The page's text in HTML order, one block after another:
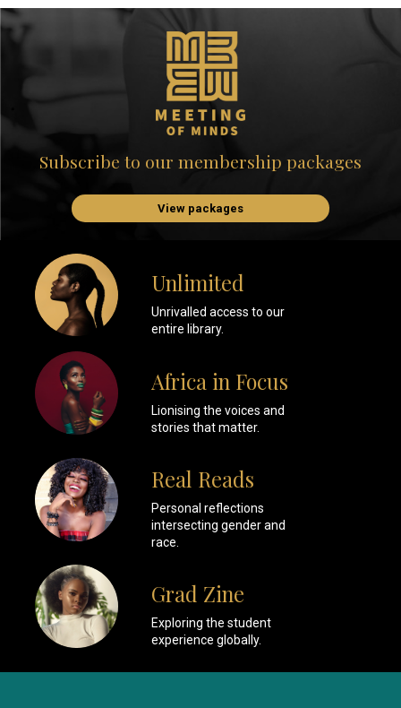
Subscribe to our membership packages
View packages
Unlimited
Unrivalled access to our
entire library.
Africa in Focus
Lionising the voices and
stories that matter.
Real Reads
Personal reflections
intersecting gender and
race.
Grad Zine
Exploring the student
experience globally.